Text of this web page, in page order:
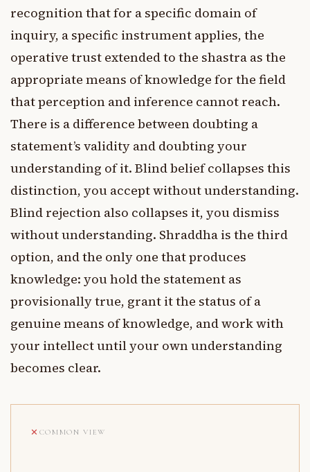
recognition that for a specific domain of
inquiry, a specific instrument applies, the
operative trust extended to the shastra as the
appropriate means of knowledge for the field
that perception and inference cannot reach.
There is a difference between doubting a
statement’s validity and doubting your
understanding of it. Blind belief collapses this
distinction, you accept without understanding.
Blind rejection also collapses it, you dismiss
without understanding. Shraddha is the third
option, and the only one that produces
knowledge: you hold the statement as
provisionally true, grant it the status of a
genuine means of knowledge, and work with
your intellect until your own understanding
becomes clear.
COMMON VIEW